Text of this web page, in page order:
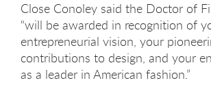
Close Conoley said the Doctor of
“will be awarded in recognition of
entrepreneurial vision, your
contributions to design, and your
as a leader in American fashion.”